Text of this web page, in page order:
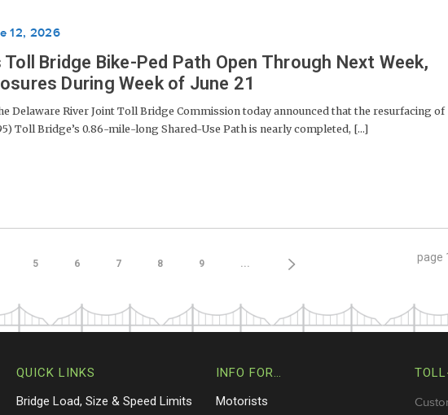
12, 2026
Bridge Bike-Ped Path Open Through Next Week,
During Week of June 21
Delaware River Joint Toll Bridge Commission today announced that the resurfacing of
Toll Bridge’s 0.86-mile-long Shared-Use Path is nearly completed, [...]
5 6 7 8 9 ... page
QUICK LINKS
Bridge Load, Size & Speed Limits
INFO FOR…
Motorists